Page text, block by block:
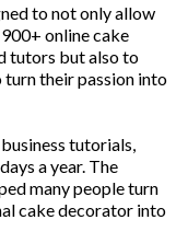
to not only allow
online cake
tutors but also to
their passion into
tutorials,
a year. The
many people turn
cake decorator into